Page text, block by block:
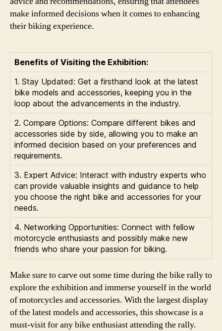
make informed decisions when it comes to enhancing
their biking experience.
Benefits of Visiting the Exhibition:
1. Stay Updated: Get a firsthand look at the latest
bike models and accessories, keeping you in the
loop about the advancements in the industry.
2. Compare Options: Compare different bikes and
accessories side by side, allowing you to make an
informed decision based on your preferences and
requirements.
3. Expert Advice: Interact with industry experts who
can provide valuable insights and guidance to help
you choose the right bike and accessories for your
needs.
4. Networking Opportunities: Connect with fellow
motorcycle enthusiasts and possibly make new
friends who share your passion for biking.
Make sure to carve out some time during the bike rally to
explore the exhibition and immerse yourself in the world
of motorcycles and accessories. With the largest display
of the latest models and accessories, this showcase is a
must-visit for any bike enthusiast attending the rally.